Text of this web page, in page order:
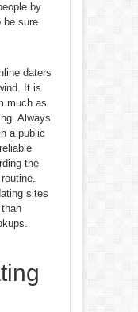
by
be sure
daters
It is
much as
Always
a public
the
sites